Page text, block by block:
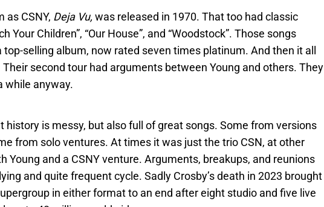
as CSNY, Deja Vu, was released in 1970. That too had classic
Your Children”, “Our House”, and “Woodstock”. Those songs
selling album, now rated seven times platinum. And then it all
second tour had arguments between Young and others. They
while anyway.
history is messy, but also full of great songs. Some from versions
from solo ventures. At times it was just the trio CSN, at other
Young and a CSNY venture. Arguments, breakups, and reunions
and quite frequent cycle. Sadly Crosby’s death in 2023 brought
in either format to an end after eight studio and five live